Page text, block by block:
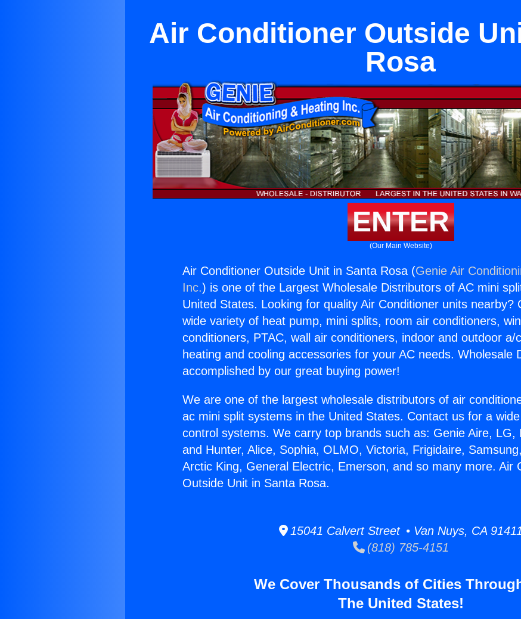
Air Conditioner Outside
Rosa
ENTER
(Our Main Website)
Air Conditioner Outside Unit in Santa Rosa (Genie Air
Inc.) is one of the Largest Wholesale Distributors of AC mini
United States. Looking for quality Air Conditioner units nearby?
wide variety of heat pump, mini splits, room air conditioners,
conditioners, PTAC, wall air conditioners, indoor and outdoor a/
heating and cooling accessories for your AC needs. Wholesale
accomplished by our great buying power!
We are one of the largest wholesale distributors of air
ac mini split systems in the United States. Contact us for a
control systems. We carry top brands such as: Genie Aire, LG,
and Hunter, Alice, Sophia, OLMO, Victoria, Frigidaire,
Arctic King, General Electric, Emerson, and so many more. Air
Outside Unit in Santa Rosa.
15041 Calvert Street • Van Nuys, CA
(818) 785-4151
We Cover Thousands of Cities
The United States!